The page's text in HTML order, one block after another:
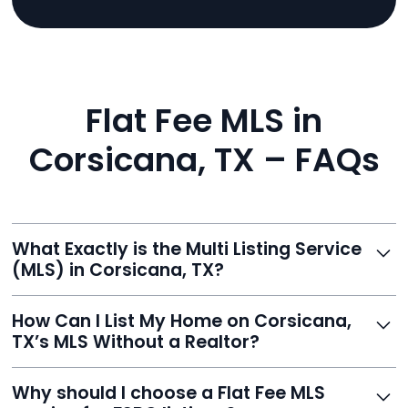
Flat Fee MLS in
Corsicana, TX – FAQs
What Exactly is the Multi Listing Service
(MLS) in Corsicana, TX?
agents list properties for sale or rent. Reeve gives you
access to this powerful network, instantly listing your
home on MLS and 100+ major sites for maximum
exposure.
How Can I List My Home on Corsicana,
TX’s MLS Without a Realtor?
fee service, your home is listed via a licensed broker.
Why should I choose a Flat Fee MLS